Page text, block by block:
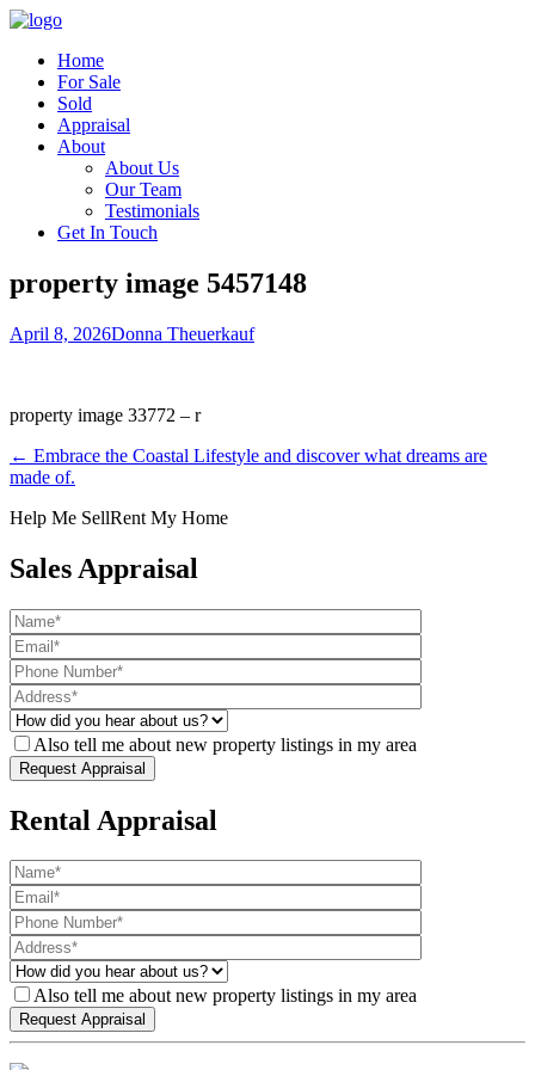
Home
For Sale
Sold
Appraisal
About
About Us
Our Team
Testimonials
Get In Touch
property image 5457148
April 8, 2026Donna Theuerkauf
property image 33772 – r
← Embrace the Coastal Lifestyle and discover what dreams are
made of.
Help Me SellRent My Home
Sales Appraisal
Also tell me about new property listings in my area
Rental Appraisal
Also tell me about new property listings in my area